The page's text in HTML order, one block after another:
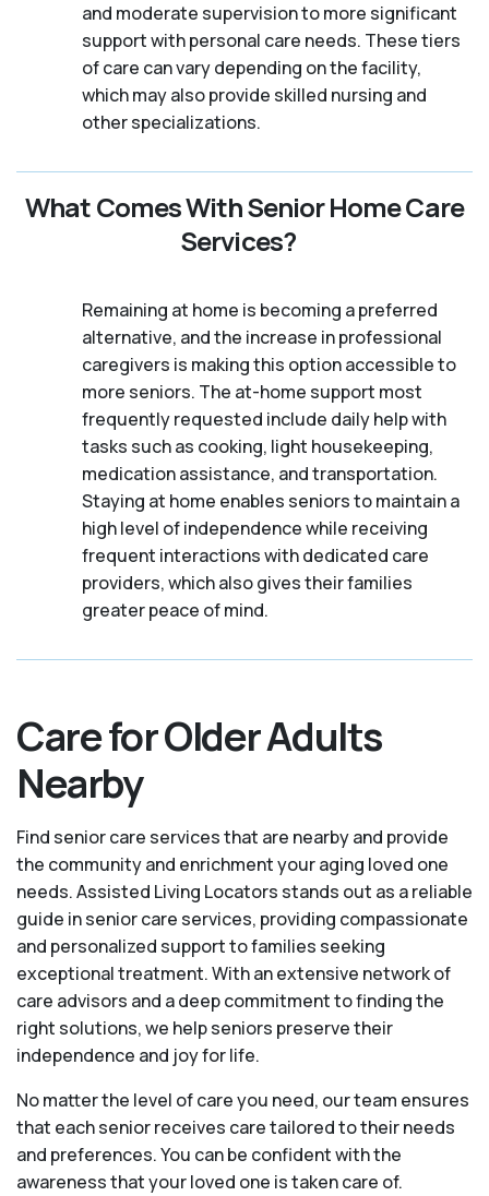
and moderate supervision to more significant
support with personal care needs. These tiers
of care can vary depending on the facility,
which may also provide skilled nursing and
other specializations.
What Comes With Senior Home Care
Services?
Remaining at home is becoming a preferred
alternative, and the increase in professional
caregivers is making this option accessible to
more seniors. The at-home support most
frequently requested include daily help with
tasks such as cooking, light housekeeping,
medication assistance, and transportation.
Staying at home enables seniors to maintain a
high level of independence while receiving
frequent interactions with dedicated care
providers, which also gives their families
greater peace of mind.
Care for Older Adults
Nearby
Find senior care services that are nearby and provide
the community and enrichment your aging loved one
needs. Assisted Living Locators stands out as a reliable
guide in senior care services, providing compassionate
and personalized support to families seeking
exceptional treatment. With an extensive network of
care advisors and a deep commitment to finding the
right solutions, we help seniors preserve their
independence and joy for life.
No matter the level of care you need, our team ensures
that each senior receives care tailored to their needs
and preferences. You can be confident with the
awareness that your loved one is taken care of.